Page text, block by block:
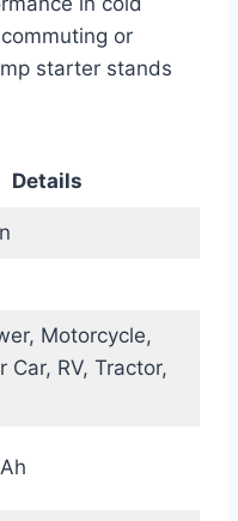
or
starter stands
Details
Motorcycle,
Car, RV, Tractor,